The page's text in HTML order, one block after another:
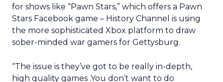
for shows like “Pawn Stars,” which offers a Pawn
Stars Facebook game – History Channel is using
the more sophisticated Xbox platform to draw
sober-minded war gamers for Gettysburg.
“The issue is they’ve got to be really in-depth,
high quality games .You don’t want to do